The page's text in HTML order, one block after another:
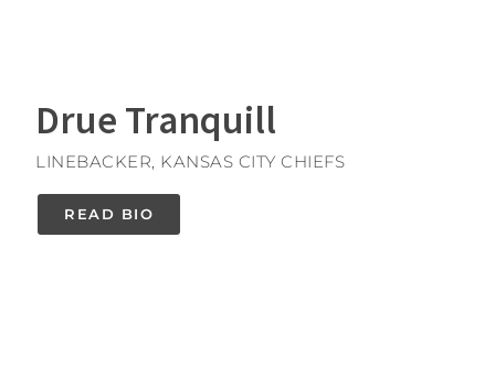
Drue Tranquill
LINEBACKER, KANSAS CITY CHIEFS
READ BIO